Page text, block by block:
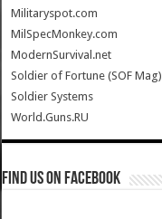
Militaryspot.com
MilSpecMonkey.com
ModernSurvival.net
Soldier of Fortune (SOF Mag)
Soldier Systems
World.Guns.RU
Find us on Facebook